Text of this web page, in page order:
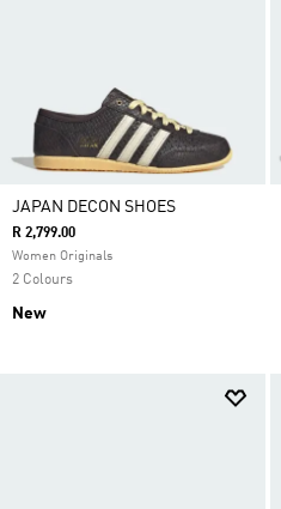
JAPAN DECON SHOES
R 2,799.00
Women Originals
2 Colours
New